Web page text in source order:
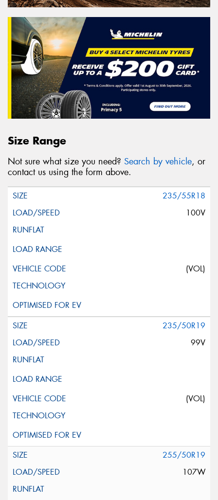
Size Range
Not sure what size you need? Search by vehicle, or
contact us using the form above.
235/55R18
100V
(VOL)
235/50R19
99V
(VOL)
255/50R19
107W